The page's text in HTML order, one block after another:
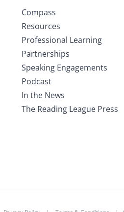
Compass
Resources
Professional Learning
Partnerships
Speaking Engagements
Podcast
In the News
The Reading League Press